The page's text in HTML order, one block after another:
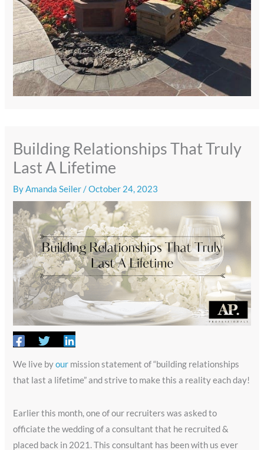
Building Relationships That Truly
Last A Lifetime
ByAmanda Seiler/October 24, 2023
We live byour mission statement of “building relationships
that last a lifetime” and strive to make this a reality each day!
Earlier this month, one of our recruiters was asked to
officiate the wedding of a consultant that he recruited &
placed back in 2021. This consultant has been with us ever